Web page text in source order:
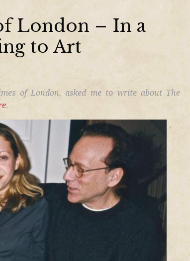
London – In a
to Art
of London, asked me to write about The
.